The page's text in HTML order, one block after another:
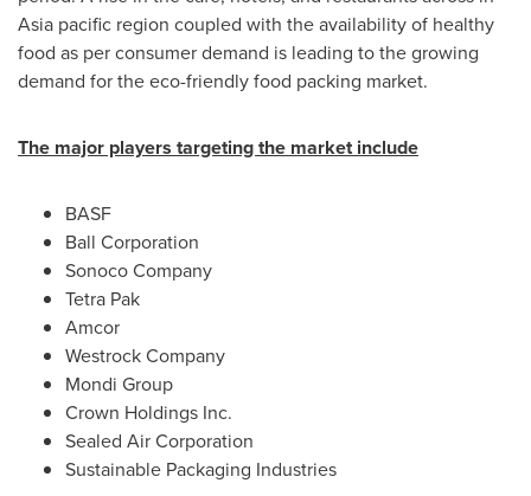
Asia pacific region coupled with the availability of healthy
food as per consumer demand is leading to the growing
demand for the eco-friendly food packing market.
The major players targeting the market include
BASF
Ball Corporation
Sonoco Company
Tetra Pak
Amcor
Westrock Company
Mondi Group
Crown Holdings Inc.
Sealed Air Corporation
Sustainable Packaging Industries